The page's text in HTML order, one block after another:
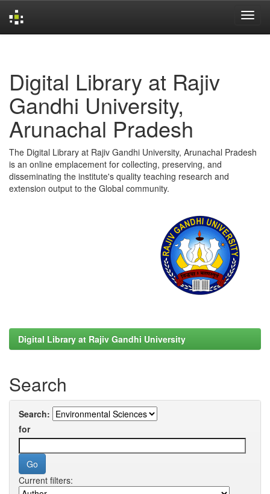
Digital Library at Rajiv
Gandhi University,
Arunachal Pradesh
The Digital Library at Rajiv Gandhi University, Arunachal Pradesh
is an online emplacement for collecting, preserving, and
disseminating the institute's quality teaching research and
extension output to the Global community.
Digital Library at Rajiv Gandhi University
Search
Search:
for
Current filters: